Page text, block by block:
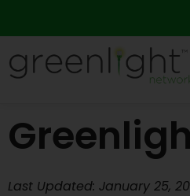
content
Last Updated: January 25,